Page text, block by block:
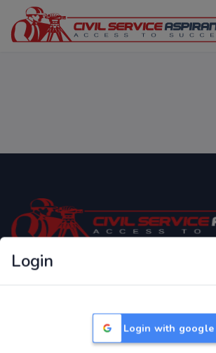
Login
Login with google
Only Website which focuses on Syllabus